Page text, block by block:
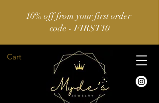
Cart
10% off from your first order
code - FIRST10